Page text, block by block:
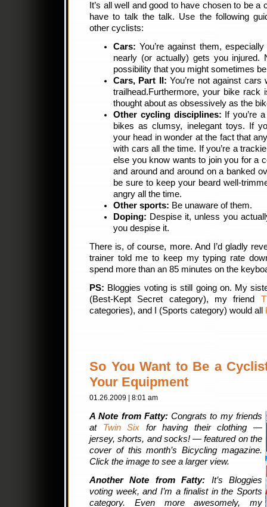
It’s all well and good to have chosen to be a
have to talk the talk. Use the following
other cyclists:
Cars: You’re against them,
nearly (or actually) gets you injured.
possibility that you might sometimes
Cars, Part II: You’re not against cars
trailhead.Furthermore, your bike rack
thought about as obsessively as the
Other cycling disciplines: If you’re
bikes as clumsy, inelegant toys. If
your head in wonder at the fact that
with cars all the time. If you’re a
else you know wants to join you for a
and around and around on a banked
be sure to keep your beard well-
angry all the time.
Other sports: Be unaware of them.
Doping: Despise it, unless you
you despise it.
There is, of course, more. And I’d gladly
trainer told me to keep my typing rate
spend more than an 85 minutes on the
PS: Bloggies voting is still going on. My
(Best-Kept Secret category), my friend
categories), and I (Sports category) would all
So You Want to Be a
Your Equipment
01.26.2009 | 8:01 am
A Note from Fatty:Congrats to my friends
at Twin Six for having their clothing —
jersey, shorts, and socks! — featured on the
cover of this month’s Bicycling magazine.
Click the image to see a larger view.
Another Note from Fatty:
It’s Bloggies
voting week, and I’m a finalist in the Sports
category. Even more awesomely, my